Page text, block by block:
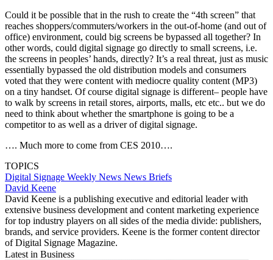
Could it be possible that in the rush to create the “4th screen” that
reaches shoppers/commuters/workers in the out-of-home (and out of
office) environment, could big screens be bypassed all together? In
other words, could digital signage go directly to small screens, i.e.
the screens in peoples’ hands, directly? It’s a real threat, just as music
essentially bypassed the old distribution models and consumers
voted that they were content with mediocre quality content (MP3)
on a tiny handset. Of course digital signage is different– people have
to walk by screens in retail stores, airports, malls, etc etc.. but we do
need to think about whether the smartphone is going to be a
competitor to as well as a driver of digital signage.
…. Much more to come from CES 2010….
TOPICS
Digital Signage Weekly News News Briefs
David Keene
David Keene is a publishing executive and editorial leader with
extensive business development and content marketing experience
for top industry players on all sides of the media divide: publishers,
brands, and service providers. Keene is the former content director
of Digital Signage Magazine.
Latest in Business